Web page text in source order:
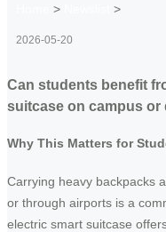
> >
2026-05-20
Can students benefit
suitcase on campus or
Why This Matters for
Carrying heavy backpacks
or through airports is a
electric smart suitcase